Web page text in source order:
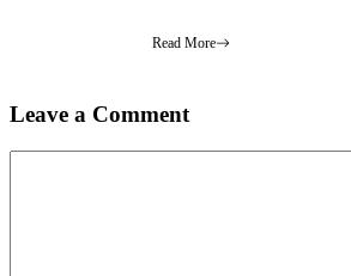
Read More
Leave a Comment